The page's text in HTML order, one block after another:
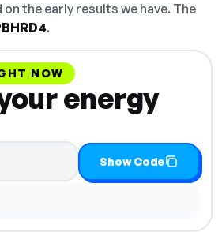
the early results we have. The
.
NOW
energy
hidden — select Show
Show Code